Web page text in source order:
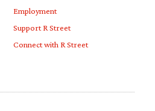
Employment
Support R Street
Connect with R Street